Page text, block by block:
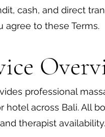
cash, and direct
agree to these Terms.
professional
hotel across Bali. All
therapist